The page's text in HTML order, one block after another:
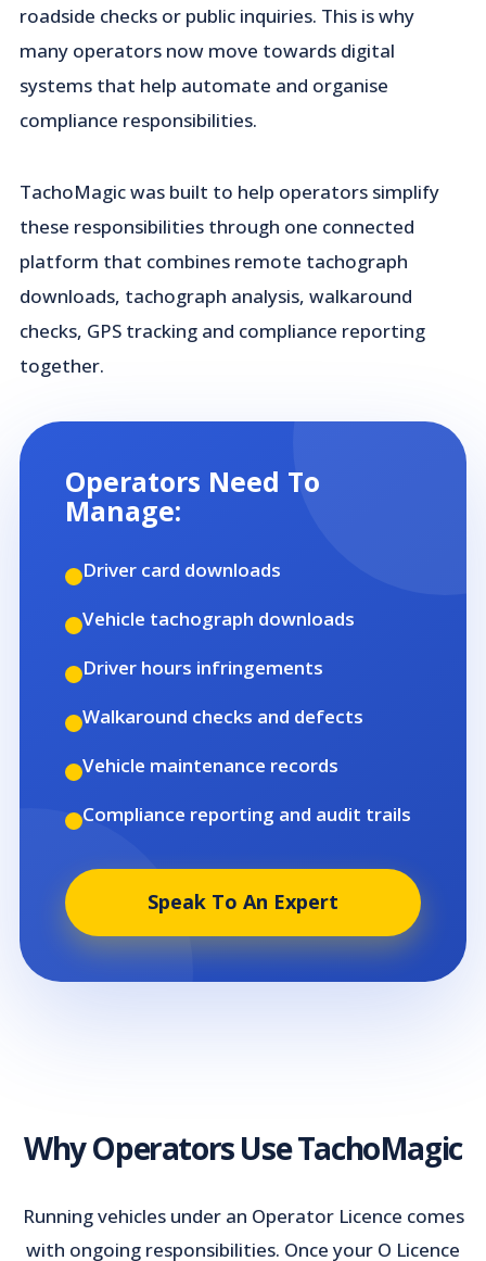
roadside checks or public inquiries. This is why
many operators now move towards digital
systems that help automate and organise
compliance responsibilities.
TachoMagic was built to help operators simplify
these responsibilities through one connected
platform that combines remote tachograph
downloads, tachograph analysis, walkaround
checks, GPS tracking and compliance reporting
together.
Operators Need To
Manage:
Driver card downloads
Vehicle tachograph downloads
Driver hours infringements
Walkaround checks and defects
Vehicle maintenance records
Compliance reporting and audit trails
Speak To An Expert
Why Operators Use TachoMagic
Running vehicles under an Operator Licence comes
with ongoing responsibilities. Once your O Licence